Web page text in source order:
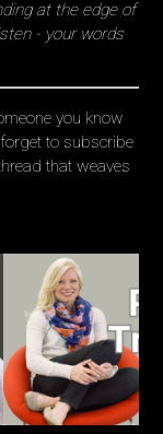
at the edge of
- your words
you know
to subscribe
that weaves